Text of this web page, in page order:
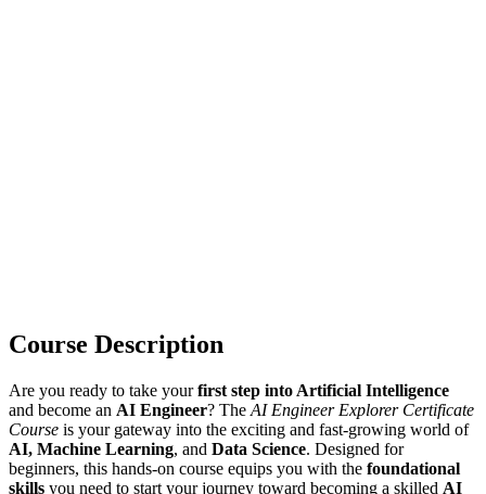
Course Description
Are you ready to take yourfirst step into Artificial Intelligence
and become an AI Engineer? The AI Engineer Explorer Certificate
Course is your gateway into the exciting and fast-growing world of
AI, Machine Learning, and Data Science. Designed for
beginners, this hands-on course equips you with the foundational
skills you need to start your journey toward becoming a skilled AI